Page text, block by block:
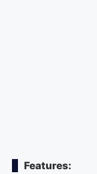
Features: